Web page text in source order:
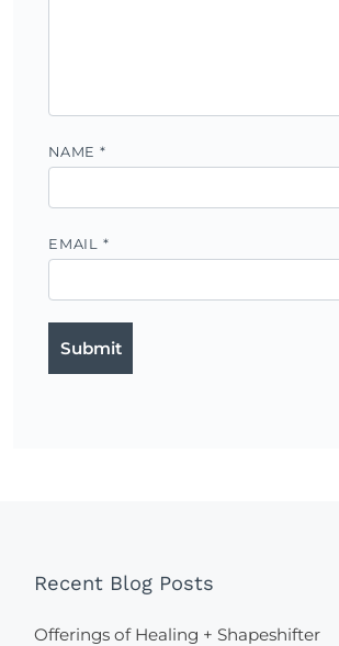
NAME *
EMAIL *
Recent Blog Posts
Offerings of Healing + Shapeshifter